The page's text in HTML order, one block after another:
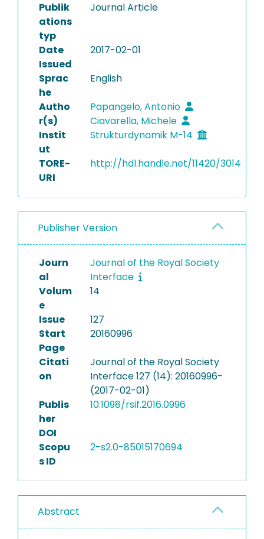
Publik
ations
typ
Journal Article
Date
Issued
2017-02-01
Sprac
he
English
Autho
r(s)
Papangelo, Antonio
Ciavarella, Michele
Instit
ut
Strukturdynamik M-14
TORE-
URI
http://hdl.handle.net/11420/3014
Publisher Version
Journ
al
Journal of the Royal Society
Interface
Volum
e
14
Issue
127
Start
Page
20160996
Citati
on
Journal of the Royal Society
Interface 127 (14): 20160996-
(2017-02-01)
Publis
her
DOI
10.1098/rsif.2016.0996
Scopu
s ID
2-s2.0-85015170694
Abstract